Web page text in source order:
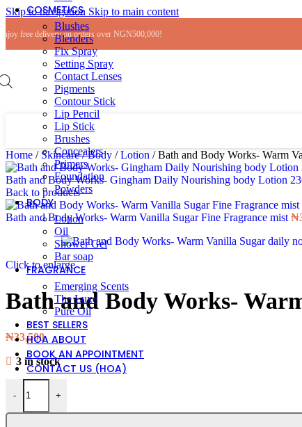
Skip to navigation Skip to main content
free delivery on orders over NGN500,000!
COSMETICS
Blushes
Blenders
Fix Spray
Setting Spray
Contact Lenses
Pigments
Contour Stick
Lip Pencil
Lip Stick
Brushes
Concealers
Primers
Foundation
Powders
BODY
Lotion
Oil
Shower Gel
Bar soap
FRAGRANCE
Emerging Scents
The Luxe
Pure Oil
BEST SELLERS
HOA ABOUT
BOOK AN APPOINTMENT
CONTACT US (HOA)
Home / Skincare/ Body / Lotion / Bath and Body Works- Warm
Bath and Body Works- Gingham Daily Nourishing body Lotion
Back to products
Bath and Body Works- Warm Vanilla Sugar Fine Fragrance mist ₦
Click to enlarge
Bath and Body Works-
₦33,500
3 in stock
-
Bath and Body Works- Warm Vanilla Sugar daily nourishing body
+